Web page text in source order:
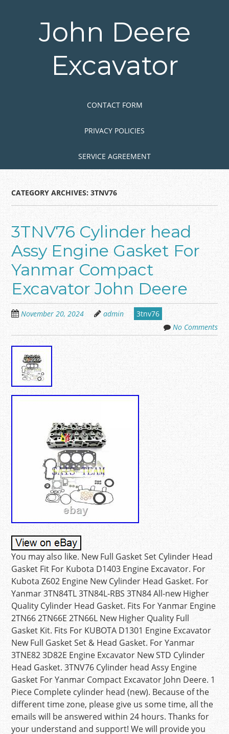
John Deere
Excavator
CONTACT FORM
PRIVACY POLICIES
SERVICE AGREEMENT
CATEGORY ARCHIVES:3TNV76
3TNV76 Cylinder head
Assy Engine Gasket For
Yanmar Compact
Excavator John Deere
November 20, 2024 admin
3tnv76
No Comments
You may also like. New Full Gasket Set Cylinder Head
Gasket Fit For Kubota D1403 Engine Excavator. For
Kubota Z602 Engine New Cylinder Head Gasket. For
Yanmar 3TN84TL 3TN84L-RBS 3TN84 All-new Higher
Quality Cylinder Head Gasket. Fits For Yanmar Engine
2TN66 2TN66E 2TN66L New Higher Quality Full
Gasket Kit. Fits For KUBOTA D1301 Engine Excavator
New Full Gasket Set & Head Gasket. For Yanmar
3TNE82 3D82E Engine Excavator New STD Cylinder
Head Gasket. 3TNV76 Cylinder head Assy Engine
Gasket For Yanmar Compact Excavator John Deere. 1
Piece Complete cylinder head (new). Because of the
different time zone, please give us some time, all the
emails will be answered within 24 hours. Thanks for
your understand and support! We will provide you